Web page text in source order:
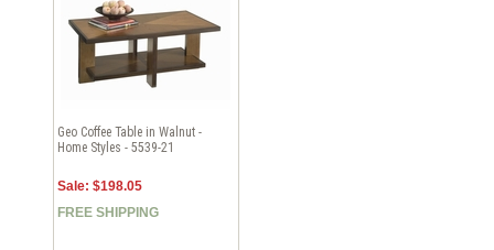
Geo Coffee Table in Walnut -
Home Styles - 5539-21
Sale: $198.05
FREE SHIPPING